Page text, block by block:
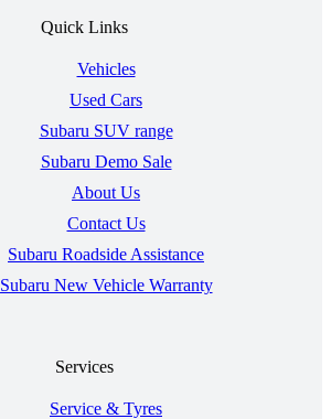
Quick Links
Vehicles
Used Cars
Subaru SUV range
Subaru Demo Sale
About Us
Contact Us
Subaru Roadside Assistance
Subaru New Vehicle Warranty
Services
Service & Tyres